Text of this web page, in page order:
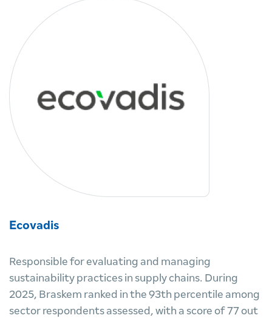
Ecovadis
Responsible for evaluating and managing
sustainability practices in supply chains. During
2025, Braskem ranked in the 93th percentile among
sector respondents assessed, with a score of 77 out